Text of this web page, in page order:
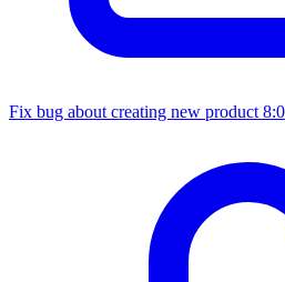
Fix bug about creating new product